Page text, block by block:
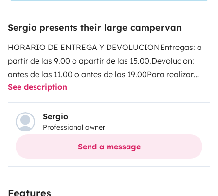
Sergio presents their large campervan
HORARIO DE ENTREGA Y DEVOLUCIONEntregas: a
partir de las 9.00 o apartir de las 15.00.Devolucion:
antes de las 11.00 o antes de las 19.00Para realizar
mas kilometraje de 200 km diarios
consultar.DESINFECTAMOS NUESTROS VEHICULOS
CON OZONO !! ✖🦠✖🦠
metros de longitud. Motor citroen 140 cv. Camper van
con el baño más grande del mercado. Para viajar y
necesita el carnè tipo B. Perfecta para parejas o
See description
Sergio
Professional owner
Send a message
Features